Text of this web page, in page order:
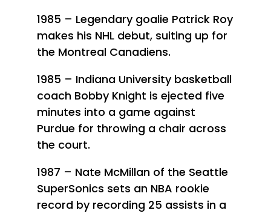
1985 – Legendary goalie Patrick Roy
makes his NHL debut, suiting up for
the Montreal Canadiens.
1985 – Indiana University basketball
coach Bobby Knight is ejected five
minutes into a game against
Purdue for throwing a chair across
the court.
1987 – Nate McMillan of the Seattle
SuperSonics sets an NBA rookie
record by recording 25 assists in a